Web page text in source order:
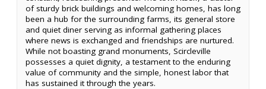
of sturdy brick buildings and welcoming homes, has long
been a hub for the surrounding farms, its general store
and quiet diner serving as informal gathering places
where news is exchanged and friendships are nurtured.
While not boasting grand monuments, Scircleville
possesses a quiet dignity, a testament to the enduring
value of community and the simple, honest labor that
has sustained it through the years.